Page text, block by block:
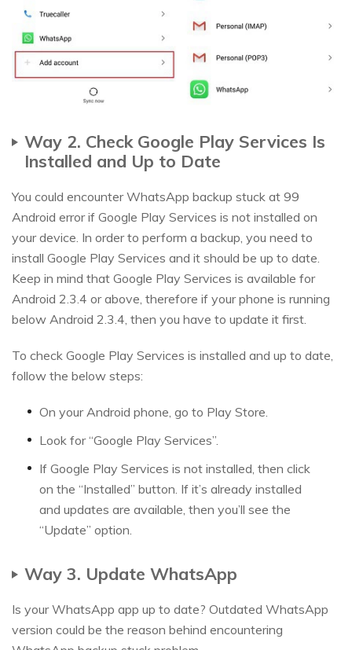
Way 2. Check Google Play Services Is
Installed and Up to Date
You could encounter WhatsApp backup stuck at 99
Android error if Google Play Services is not installed on
your device. In order to perform a backup, you need to
install Google Play Services and it should be up to date.
Keep in mind that Google Play Services is available for
Android 2.3.4 or above, therefore if your phone is running
below Android 2.3.4, then you have to update it first.
To check Google Play Services is installed and up to date,
follow the below steps:
On your Android phone, go to Play Store.
Look for “Google Play Services”.
If Google Play Services is not installed, then click
on the “Installed” button. If it’s already installed
and updates are available, then you’ll see the
“Update” option.
Way 3. Update WhatsApp
Is your WhatsApp app up to date? Outdated WhatsApp
version could be the reason behind encountering